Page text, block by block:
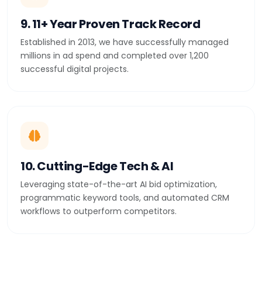
9. 11+ Year Proven Track Record
Established in 2013, we have successfully managed
millions in ad spend and completed over 1,200
successful digital projects.
10. Cutting-Edge Tech & AI
Leveraging state-of-the-art AI bid optimization,
programmatic keyword tools, and automated CRM
workflows to outperform competitors.